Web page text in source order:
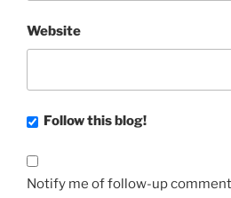
Website
Follow this blog!
Notify me of follow-up